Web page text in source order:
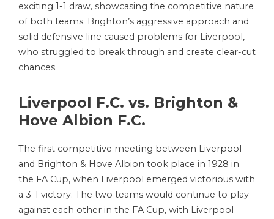
exciting 1-1 draw, showcasing the competitive nature
of both teams. Brighton’s aggressive approach and
solid defensive line caused problems for Liverpool,
who struggled to break through and create clear-cut
chances.
Liverpool F.C. vs. Brighton &
Hove Albion F.C.
The first competitive meeting between Liverpool
and Brighton & Hove Albion took place in 1928 in
the FA Cup, when Liverpool emerged victorious with
a 3-1 victory. The two teams would continue to play
against each other in the FA Cup, with Liverpool